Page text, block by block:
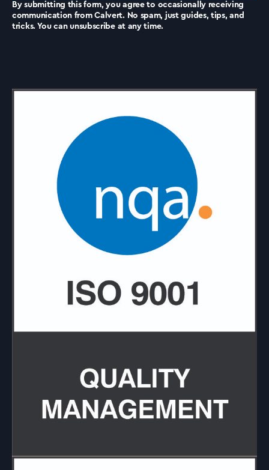
By submitting this form, you agree to occasionally receiving
communication from Calvert. No spam, just guides, tips, and
tricks. You can unsubscribe at any time.